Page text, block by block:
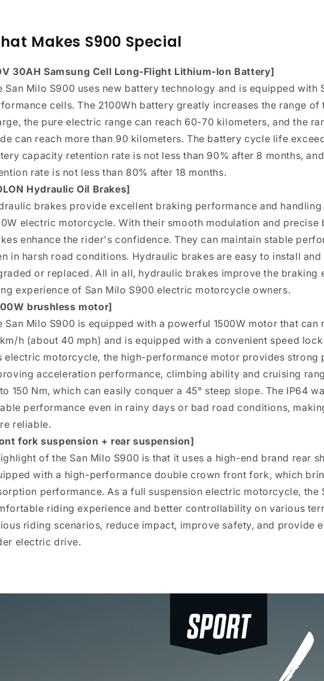
Makes S900 Special
30AH Samsung Cell Long-Flight Lithium-Ion Battery]
San Milo S900 uses new battery technology and is equipped with
cells. The 2100Wh battery greatly increases the range of
the pure electric range can reach 60-70 kilometers, and the
can reach more than 90 kilometers. The battery cycle life
capacity retention rate is not less than 90% after 8 months,
rate is not less than 80% after 18 months.
Hydraulic Oil Brakes]
brakes provide excellent braking performance and
electric motorcycle. With their smooth modulation and precise
enhance the rider's confidence. They can maintain stable
in harsh road conditions. Hydraulic brakes are easy to install and
or replaced. All in all, hydraulic brakes improve the braking
experience of San Milo S900 electric motorcycle owners.
brushless motor]
San Milo S900 is equipped with a powerful 1500W motor that can
h (about 40 mph) and is equipped with a convenient speed
electric motorcycle, the high-performance motor provides strong
acceleration performance, climbing ability and cruising
150 Nm, which can easily conquer a 45° steep slope. The IP64
performance even in rainy days or bad road conditions,
reliable.
fork suspension + rear suspension]
of the San Milo S900 is that it uses a high-end brand rear
with a high-performance double crown front fork, which
performance. As a full suspension electric motorcycle, the
riding experience and better controllability on various
riding scenarios, reduce impact, improve safety, and provide
electric drive.